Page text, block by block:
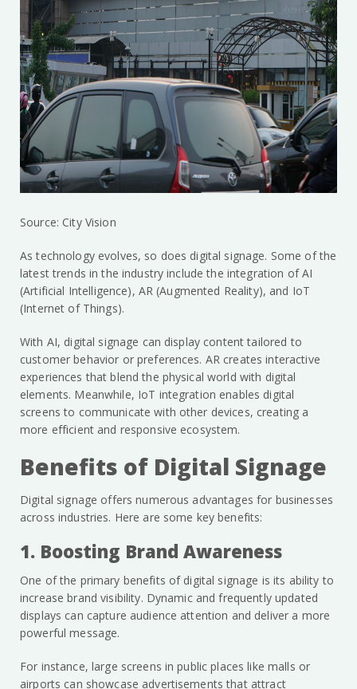
Source: City Vision
As technology evolves, so does digital signage. Some of the
latest trends in the industry include the integration of AI
(Artificial Intelligence), AR (Augmented Reality), and IoT
(Internet of Things).
With AI, digital signage can display content tailored to
customer behavior or preferences. AR creates interactive
experiences that blend the physical world with digital
elements. Meanwhile, IoT integration enables digital
screens to communicate with other devices, creating a
more efficient and responsive ecosystem.
Benefits of Digital Signage
Digital signage offers numerous advantages for businesses
across industries. Here are some key benefits:
1. Boosting Brand Awareness
One of the primary benefits of digital signage is its ability to
increase brand visibility. Dynamic and frequently updated
displays can capture audience attention and deliver a more
powerful message.
For instance, large screens in public places like malls or
airports can showcase advertisements that attract